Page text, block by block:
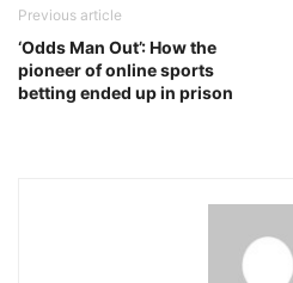
Previous article
‘Odds Man Out’: How the
pioneer of online sports
betting ended up in prison